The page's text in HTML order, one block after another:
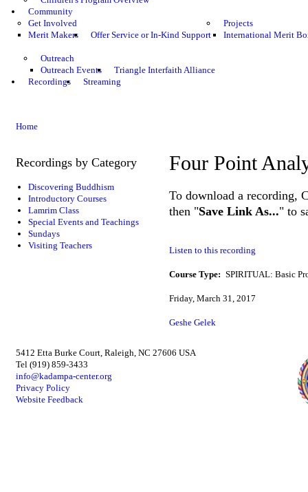
Community
Get Involved
Merit Makers
Offer Service or In-Kind Support
Projects
International Merit
Outreach
Outreach Events
Triangle Interfaith Alliance
Recordings
Streaming
Home
Recordings by Category
Discovering Buddhism
Introductory Courses
Lamrim Class
Special Events and Teachings
Sundays
Visiting Teachers
Four Point
To download a recording,
then "Save Link As..." to
Listen to this recording
Course Type: SPIRITUAL: Basic
Friday, March 31, 2017
Geshe Gelek
5412 Etta Burke Court, Raleigh, NC 27606 USA
Tel (919) 859-3433
info@kadampa-center.org
Privacy Policy
Website Feedback